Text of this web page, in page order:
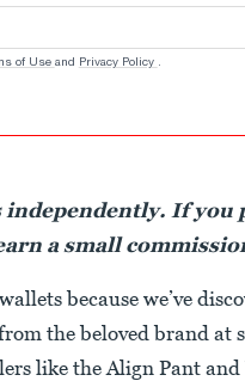
of Use and Privacy Policy .
If you
a small
because we’ve
the beloved brand at
like the Align Pant